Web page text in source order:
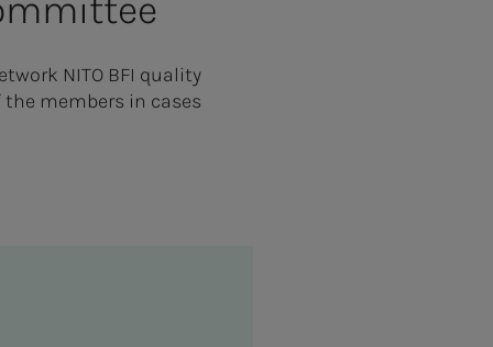
NITO BFI quality
members in cases